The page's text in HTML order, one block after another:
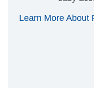
Learn More About